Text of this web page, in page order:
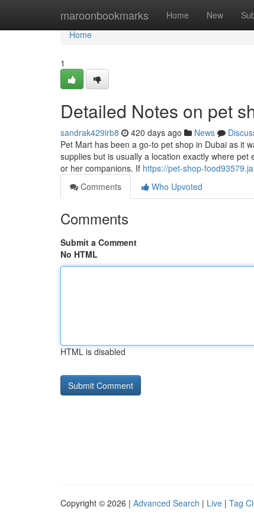
maroonbookmarks Home New
Home
Home
1
Detailed Notes on pet
sandrak429irb8 420 days ago News
Pet Mart has been a go-to pet shop in Dubai as it
supplies but is usually a location exactly where
or her companions. If https://pet-shop-
Comments
Who Upvoted
Comments
Submit a Comment
No HTML
HTML is disabled
Copyright © 2026 | Advanced Search | Live | Tag